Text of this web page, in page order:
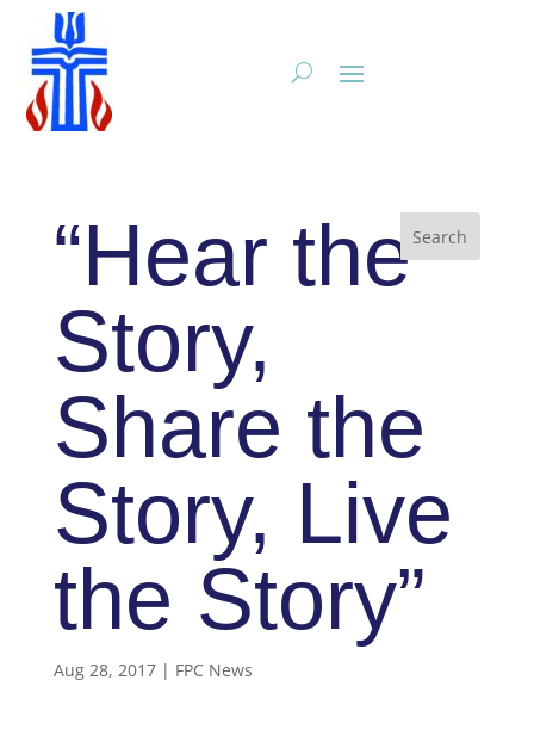
“Hear the
Story,
Share the
Story, Live
the Story”
Aug 28, 2017| FPC News